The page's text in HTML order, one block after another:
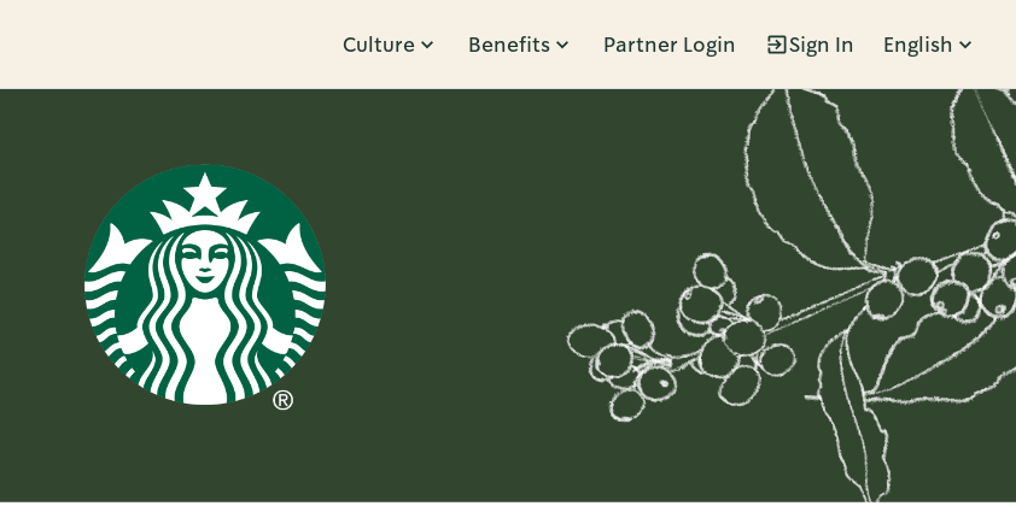
Culture Benefits Partner Login Sign In English